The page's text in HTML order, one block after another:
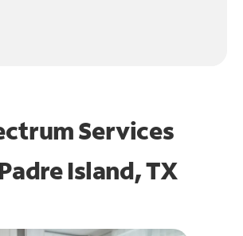
Services
Island, TX